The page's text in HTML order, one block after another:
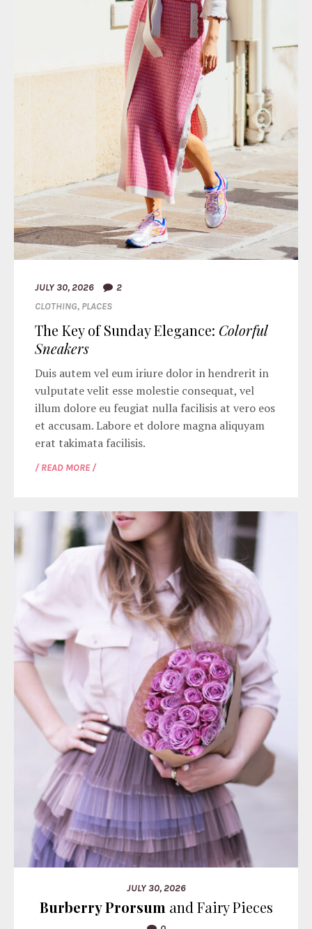
JULY 30, 2026
2
CLOTHING, PLACES
The Key of Sunday Elegance: Colorful
Sneakers
Duis autem vel eum iriure dolor in hendrerit in
vulputate velit esse molestie consequat, vel
illum dolore eu feugiat nulla facilisis at vero eos
et accusam. Labore et dolore magna aliquyam
erat takimata facilisis.
/ READ MORE /
JULY 30, 2026
Burberry Prorsum and Fairy Pieces